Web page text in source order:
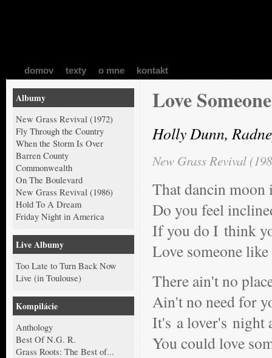
domov texty o mne kontakt
Love
Holly Dunn,
New Grass Revival
That dancin moon
Do you feel
If you do I think
Love someone
There ain't no
Ain't no need for
It's a lover's night
You could love
Albumy
New Grass Revival (1972)
Fly Through the Country
When the Storm Is Over
Barren County
Commonwealth
On The Boulevard
New Grass Revival (1986)
Hold To A Dream
Friday Night in America
Live Albumy
Too Late to Turn Back Now
Live (in Toulouse)
Kompilácie
Anthology
Best Of N.G. R.
Grass Roots: The Best of...